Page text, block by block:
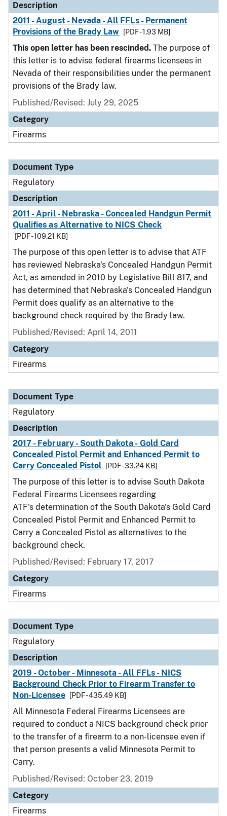
Description
2011 - August - Nevada - All FFLs - Permanent
Provisions of the Brady Law
[PDF - 1.93 MB]
This open letter has been rescinded. The purpose of
this letter is to advise federal firearms licensees in
Nevada of their responsibilities under the permanent
provisions of the Brady law.
Published/Revised: July 29, 2025
Category
Firearms
Document Type
Regulatory
Description
2011 - April - Nebraska - Concealed Handgun Permit
Qualifies as Alternative to NICS Check
[PDF - 109.21 KB]
The purpose of this open letter is to advise that ATF
has reviewed Nebraska's Concealed Handgun Permit
Act, as amended in 2010 by Legislative Bill 817, and
has determined that Nebraska's Concealed Handgun
Permit does qualify as an alternative to the
background check required by the Brady law.
Published/Revised: April 14, 2011
Category
Firearms
Document Type
Regulatory
Description
2017 - February - South Dakota - Gold Card
Concealed Pistol Permit and Enhanced Permit to
Carry Concealed Pistol
[PDF - 33.24 KB]
The purpose of this letter is to advise South Dakota
Federal Firearms Licensees regarding
ATF's determination of the South Dakota's Gold Card
Concealed Pistol Permit and Enhanced Permit to
Carry a Concealed Pistol as alternatives to the
background check.
Published/Revised: February 17, 2017
Category
Firearms
Document Type
Regulatory
Description
2019 - October - Minnesota - All FFLs - NICS
Background Check Prior to Firearm Transfer to
Non-Licensee
[PDF - 435.49 KB]
All Minnesota Federal Firearms Licensees are
required to conduct a NICS background check prior
to the transfer of a firearm to a non-licensee even if
that person presents a valid Minnesota Permit to
Carry.
Published/Revised: October 23, 2019
Category
Firearms